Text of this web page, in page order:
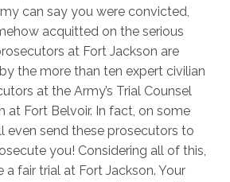
can say you were convicted,
acquitted on the serious
at Fort Jackson are
the more than ten expert civilian
at the Army’s Trial Counsel
at Fort Belvoir. In fact, on some
even send these prosecutors to
you! Considering all of this,
fair trial at Fort Jackson. Your